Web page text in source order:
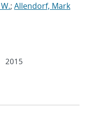
; Allendorf, Mark
2015